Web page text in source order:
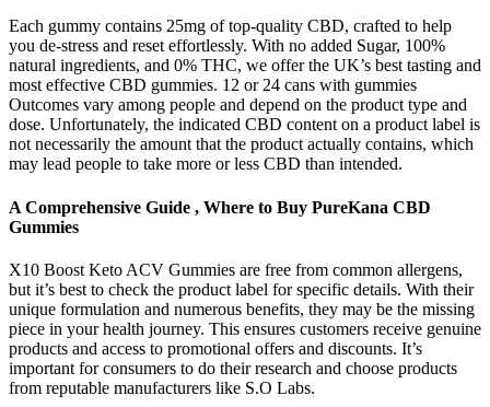
Each gummy contains 25mg of top-quality CBD, crafted to help
you de-stress and reset effortlessly. With no added Sugar, 100%
natural ingredients, and 0% THC, we offer the UK’s best tasting and
most effective CBD gummies. 12 or 24 cans with gummies
Outcomes vary among people and depend on the product type and
dose. Unfortunately, the indicated CBD content on a product label is
not necessarily the amount that the product actually contains, which
may lead people to take more or less CBD than intended.
A Comprehensive Guide , Where to Buy PureKana CBD
Gummies
X10 Boost Keto ACV Gummies are free from common allergens,
but it’s best to check the product label for specific details. With their
unique formulation and numerous benefits, they may be the missing
piece in your health journey. This ensures customers receive genuine
products and access to promotional offers and discounts. It’s
important for consumers to do their research and choose products
from reputable manufacturers like S.O Labs.